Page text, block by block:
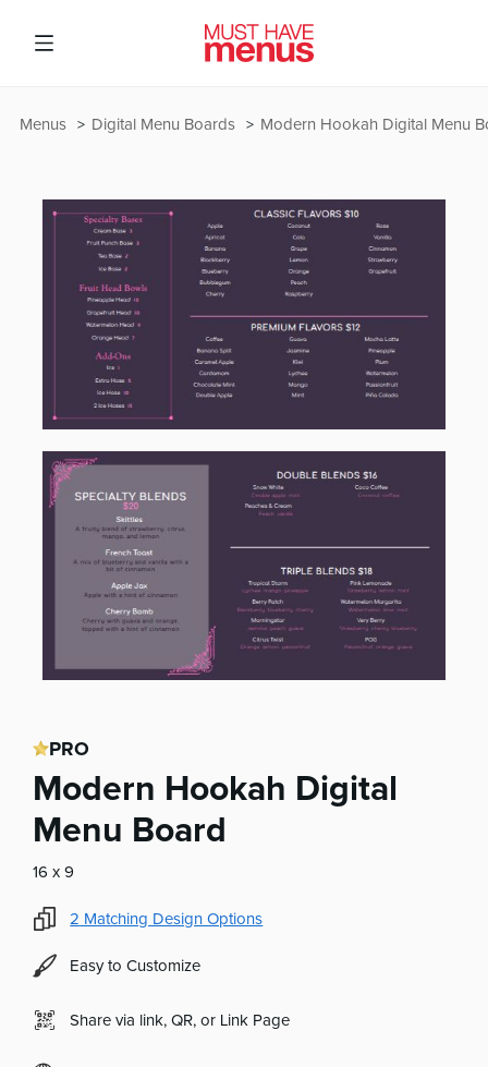
Modern Hookah Digital Menu
Digital Menu Boards
Menus
PRO
Modern Hookah Digital
Menu Board
16 x 9
2 Matching Design Options
Easy to Customize
Share via link, QR, or Link Page